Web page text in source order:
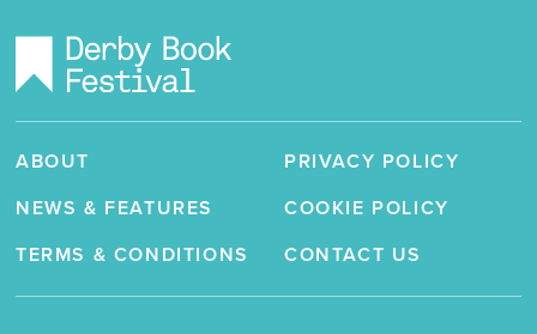
ABOUT
NEWS & FEATURES
TERMS & CONDITIONS
PRIVACY POLICY
COOKIE POLICY
CONTACT US